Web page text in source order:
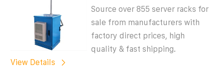
Source over 855 server racks for
sale from manufacturers with
factory direct prices, high
quality & fast shipping.
View Details